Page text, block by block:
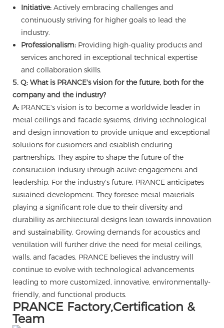
Initiative:Actively embracing challenges and
continuously striving for higher goals to lead the
industry.
Professionalism:Providing high-quality products and
services anchored in exceptional technical expertise
and collaboration skills.
5. Q: What is PRANCE's vision for the future, both for the
company and the industry?
A: PRANCE's vision is to become a worldwide leader in
metal ceilings and facade systems, driving technological
and design innovation to provide unique and exceptional
solutions for customers and establish enduring
partnerships. They aspire to shape the future of the
construction industry through active engagement and
leadership. For the industry's future, PRANCE anticipates
sustained development. They foresee metal materials
playing a significant role due to their diversity and
durability as architectural designs lean towards innovation
and sustainability. Growing demands for acoustics and
ventilation will further drive the need for metal ceilings,
walls, and facades. PRANCE believes the industry will
continue to evolve with technological advancements
leading to more customized, innovative, environmentally-
friendly, and functional products.
PRANCE Factory,Certification &
Team